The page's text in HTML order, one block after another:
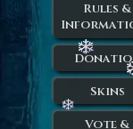
Rules &
Skins
Vote &